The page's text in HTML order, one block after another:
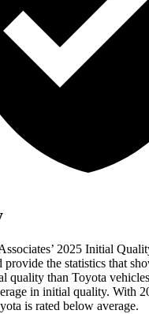
2025 Initial
provide the statistics that
quality than Toyota
in initial quality. With
is rated below average.